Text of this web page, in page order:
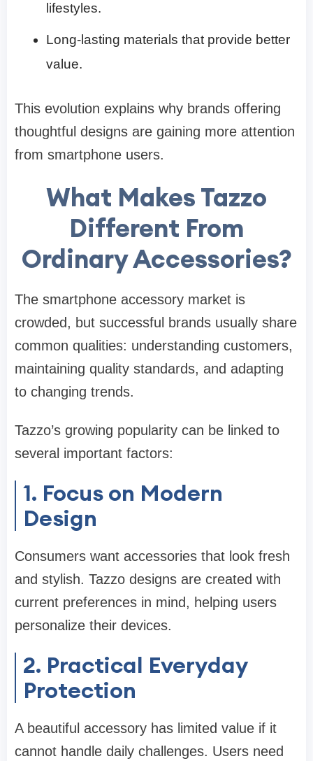
lifestyles.
Long-lasting materials that provide better
value.
This evolution explains why brands offering
thoughtful designs are gaining more attention
from smartphone users.
What Makes Tazzo
Different From
Ordinary Accessories?
The smartphone accessory market is
crowded, but successful brands usually share
common qualities: understanding customers,
maintaining quality standards, and adapting
to changing trends.
Tazzo’s growing popularity can be linked to
several important factors:
1. Focus on Modern
Design
Consumers want accessories that look fresh
and stylish. Tazzo designs are created with
current preferences in mind, helping users
personalize their devices.
2. Practical Everyday
Protection
A beautiful accessory has limited value if it
cannot handle daily challenges. Users need